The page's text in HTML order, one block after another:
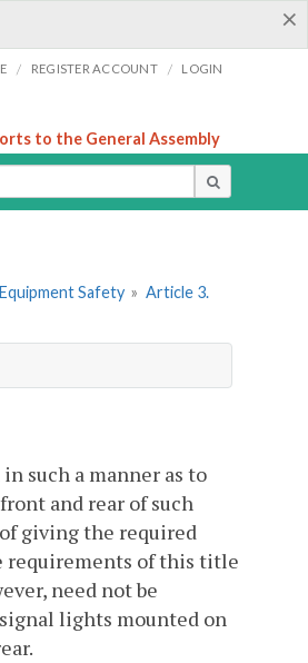
×
/ REGISTER ACCOUNT / LOGIN
to the General Assembly
Safety » Article 3.
such a manner as to
and rear of such
giving the required
requirements of this title
need not be
lights mounted on